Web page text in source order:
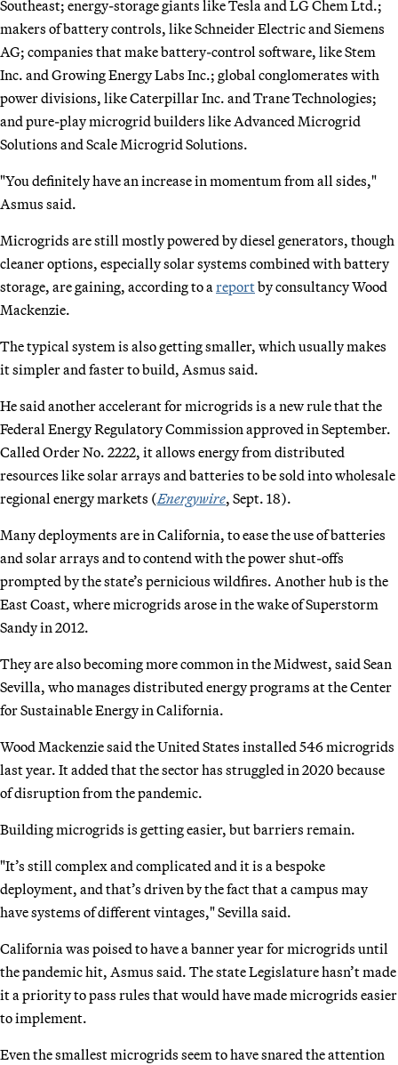
Southeast; energy-storage giants like Tesla and LG Chem Ltd.;
makers of battery controls, like Schneider Electric and Siemens
AG; companies that make battery-control software, like Stem
Inc. and Growing Energy Labs Inc.; global conglomerates with
power divisions, like Caterpillar Inc. and Trane Technologies;
and pure-play microgrid builders like Advanced Microgrid
Solutions and Scale Microgrid Solutions.
"You definitely have an increase in momentum from all sides,"
Asmus said.
Microgrids are still mostly powered by diesel generators, though
cleaner options, especially solar systems combined with battery
storage, are gaining, according to a reportby consultancy Wood
Mackenzie.
The typical system is also getting smaller, which usually makes
it simpler and faster to build, Asmus said.
He said another accelerant for microgrids is a new rule that the
Federal Energy Regulatory Commission approved in September.
Called Order No. 2222, it allows energy from distributed
resources like solar arrays and batteries to be sold into wholesale
regional energy markets (Energywire, Sept. 18).
Many deployments are in California, to ease the use of batteries
and solar arrays and to contend with the power shut-offs
prompted by the state’s pernicious wildfires. Another hub is the
East Coast, where microgrids arose in the wake of Superstorm
Sandy in 2012.
They are also becoming more common in the Midwest, said Sean
Sevilla, who manages distributed energy programs at the Center
for Sustainable Energy in California.
Wood Mackenzie said the United States installed 546 microgrids
last year. It added that the sector has struggled in 2020 because
of disruption from the pandemic.
Building microgrids is getting easier, but barriers remain.
"It’s still complex and complicated and it is a bespoke
deployment, and that’s driven by the fact that a campus may
have systems of different vintages," Sevilla said.
California was poised to have a banner year for microgrids until
the pandemic hit, Asmus said. The state Legislature hasn’t made
it a priority to pass rules that would have made microgrids easier
to implement.
Even the smallest microgrids seem to have snared the attention